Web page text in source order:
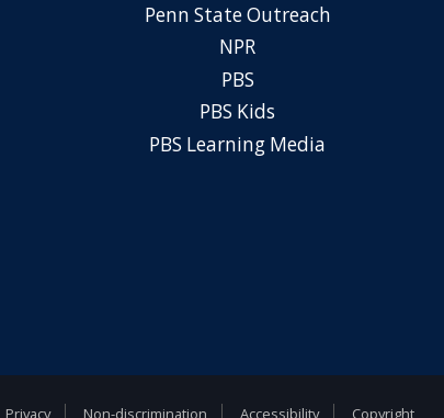
Penn State Outreach
NPR
PBS
PBS Kids
PBS Learning Media